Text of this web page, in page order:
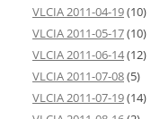
VLCIA 2011-04-19(10)
VLCIA 2011-05-17(10)
VLCIA 2011-06-14(12)
VLCIA 2011-07-08(5)
VLCIA 2011-07-19(14)